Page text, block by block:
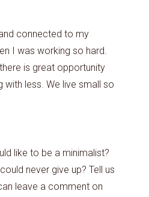
connected to my
I was working so hard.
is great opportunity
with less. We live small so
like to be a minimalist?
never give up? Tell us
leave a comment on